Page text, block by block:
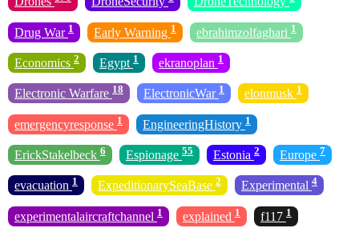
Drug War 1 Early Warning 1 ebrahimzolfaghari 1
Economics 2 Egypt 1 ekranoplan 1
Electronic Warfare 18 ElectronicWar 1 elonmusk 1
emergencyresponse 1 EngineeringHistory 1
ErickStakelbeck 6 Espionage 55 Estonia 2 Europe 7
evacuation 1 ExpeditionarySeaBase 2 Experimental 4
experimentalaircraftchannel 1 explained 1 f117 1